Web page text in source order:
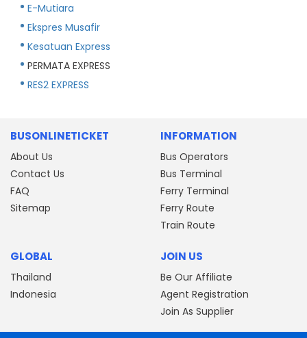
E-Mutiara
Ekspres Musafir
Kesatuan Express
PERMATA EXPRESS
RES2 EXPRESS
BUSONLINETICKET
About Us
Contact Us
FAQ
Sitemap
INFORMATION
Bus Operators
Bus Terminal
Ferry Terminal
Ferry Route
Train Route
GLOBAL
Thailand
Indonesia
JOIN US
Be Our Affiliate
Agent Registration
Join As Supplier